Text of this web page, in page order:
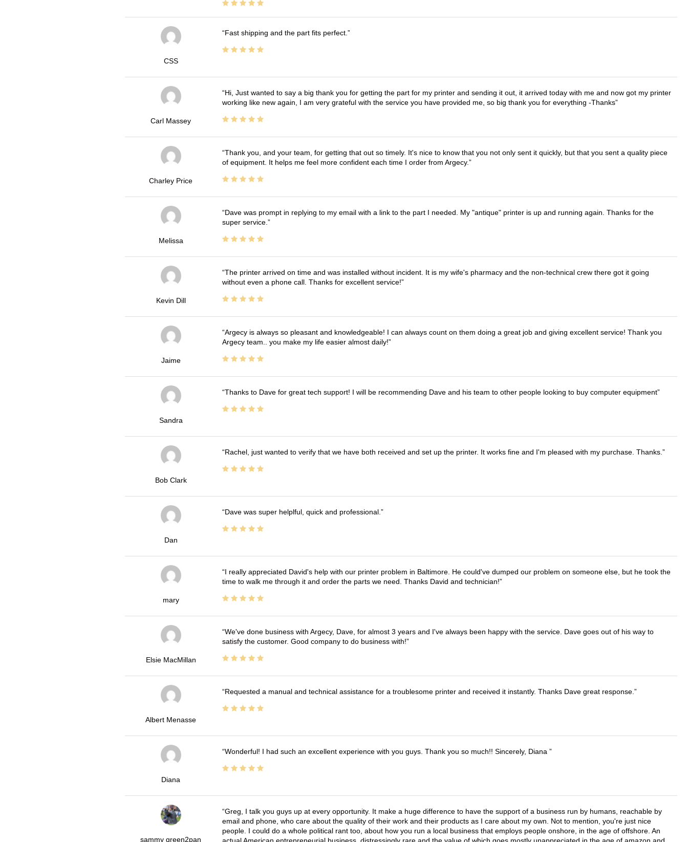
CSS
Fast shipping and the part fits perfect.
Carl Massey
Hi, Just wanted to say a big thank you for getting the part for my printer and sending it out, it arrived today with me and now got my printer
working like new again, I am very grateful with the service you have provided me, so big thank you for everything -Thanks
Charley Price
Thank you, and your team, for getting that out so timely. It's nice to know that you not only sent it quickly, but that you sent a quality piece
of equipment. It helps me feel more confident each time I order from Argecy.
Melissa
Dave was prompt in replying to my email with a link to the part I needed. My "antique" printer is up and running again. Thanks for the
super service.
Kevin Dill
The printer arrived on time and was installed without incident. It is my wife's pharmacy and the non-technical crew there got it going
without even a phone call. Thanks for excellent service!
Jaime
Argecy is always so pleasant and knowledgeable! I can always count on them doing a great job and giving excellent service! Thank you
Argecy team.. you make my life easier almost daily!
Sandra
Thanks to Dave for great tech support! I will be recommending Dave and his team to other people looking to buy computer equipment
Bob Clark
Rachel, just wanted to verify that we have both received and set up the printer. It works fine and I'm pleased with my purchase. Thanks.
Dan
Dave was super helplful, quick and professional.
mary
I really appreciated David's help with our printer problem in Baltimore. He could've dumped our problem on someone else, but he took the
time to walk me through it and order the parts we need. Thanks David and technician!
Elsie MacMillan
We've done business with Argecy, Dave, for almost 3 years and I've always been happy with the service. Dave goes out of his way to
satisfy the customer. Good company to do business with!
Albert Menasse
Requested a manual and technical assistance for a troublesome printer and received it instantly. Thanks Dave great response.
Diana
Wonderful! I had such an excellent experience with you guys. Thank you so much!! Sincerely, Diana
sammy green2pan
Greg, I talk you guys up at every opportunity. It make a huge difference to have the support of a business run by humans, reachable by
email and phone, who care about the quality of their work and their products as I care about my own. Not to mention, you're just nice
people. I could do a whole political rant too, about how you run a local business that employs people onshore, in the age of offshore. An